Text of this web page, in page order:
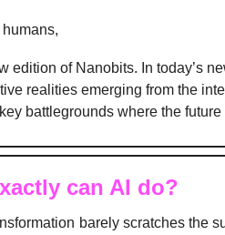
edition of Nanobits. In today’s
realities emerging from the
battlegrounds where the
can AI do?
barely scratches the